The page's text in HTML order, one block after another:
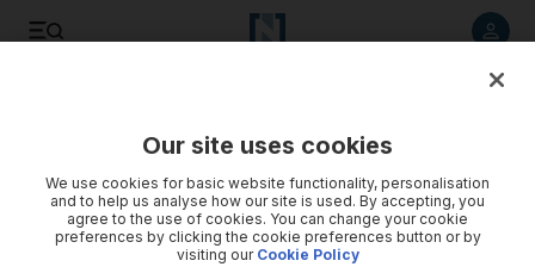
Road closures for Dubai Marathon
Downtown Dubai and Al Satwa will be among the areas
Our site uses cookies
We use cookies for basic website functionality, personalisation
and to help us analyse how our site is used. By accepting, you
agree to the use of cookies. You can change your cookie
preferences by clicking the cookie preferences button or by
visiting our Cookie Policy